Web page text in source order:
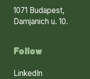
1071 Budapest,
Damjanich u. 10.
Follow
LinkedIn